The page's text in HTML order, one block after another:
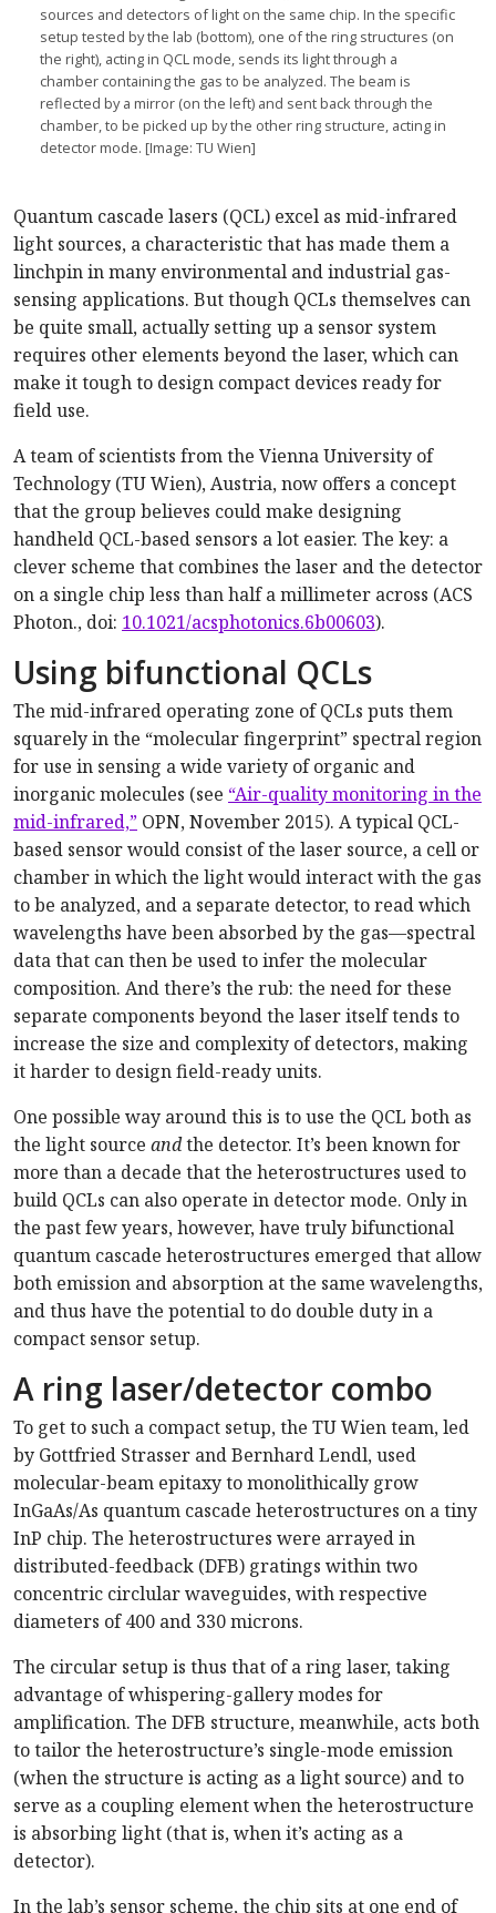
sources and detectors of light on the same chip. In the specific
setup tested by the lab (bottom), one of the ring structures (on
the right), acting in QCL mode, sends its light through a
chamber containing the gas to be analyzed. The beam is
reflected by a mirror (on the left) and sent back through the
chamber, to be picked up by the other ring structure, acting in
detector mode. [Image: TU Wien]
Quantum cascade lasers (QCL) excel as mid-infrared
light sources, a characteristic that has made them a
linchpin in many environmental and industrial gas-
sensing applications. But though QCLs themselves can
be quite small, actually setting up a sensor system
requires other elements beyond the laser, which can
make it tough to design compact devices ready for
field use.
A team of scientists from the Vienna University of
Technology (TU Wien), Austria, now offers a concept
that the group believes could make designing
handheld QCL-based sensors a lot easier. The key: a
clever scheme that combines the laser and the detector
on a single chip less than half a millimeter across (ACS
Photon., doi: 10.1021/acsphotonics.6b00603).
Using bifunctional QCLs
The mid-infrared operating zone of QCLs puts them
squarely in the “molecular fingerprint” spectral region
for use in sensing a wide variety of organic and
inorganic molecules (see “Air-quality monitoring in the
mid-infrared,” OPN, November 2015). A typical QCL-
based sensor would consist of the laser source, a cell or
chamber in which the light would interact with the gas
to be analyzed, and a separate detector, to read which
wavelengths have been absorbed by the gas—spectral
data that can then be used to infer the molecular
composition. And there’s the rub: the need for these
separate components beyond the laser itself tends to
increase the size and complexity of detectors, making
it harder to design field-ready units.
One possible way around this is to use the QCL both as
the light source andthe detector. It’s been known for
more than a decade that the heterostructures used to
build QCLs can also operate in detector mode. Only in
the past few years, however, have truly bifunctional
quantum cascade heterostructures emerged that allow
both emission and absorption at the same wavelengths,
and thus have the potential to do double duty in a
compact sensor setup.
A ring laser/detector combo
To get to such a compact setup, the TU Wien team, led
by Gottfried Strasser and Bernhard Lendl, used
molecular-beam epitaxy to monolithically grow
InGaAs/As quantum cascade heterostructures on a tiny
InP chip. The heterostructures were arrayed in
distributed-feedback (DFB) gratings within two
concentric circlular waveguides, with respective
diameters of 400 and 330 microns.
The circular setup is thus that of a ring laser, taking
advantage of whispering-gallery modes for
amplification. The DFB structure, meanwhile, acts both
to tailor the heterostructure’s single-mode emission
(when the structure is acting as a light source) and to
serve as a coupling element when the heterostructure
is absorbing light (that is, when it’s acting as a
detector).
In the lab’s sensor scheme, the chip sits at one end of